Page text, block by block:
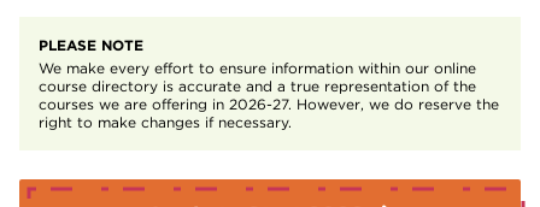
PLEASE NOTE
We make every effort to ensure information within our online
course directory is accurate and a true representation of the
courses we are offering in 2026-27. However, we do reserve the
right to make changes if necessary.